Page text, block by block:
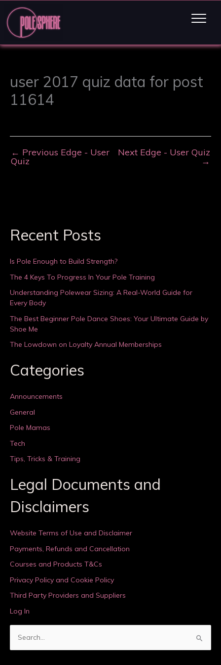
user 2017 quiz data for post
11614
← Previous Edge - User
Quiz
Next Edge - User Quiz
→
Recent Posts
Is Pole Enough to Build Strength?
The 4 Keys To Progress In Your Pole Training
Understanding Polewear Sizing: A Real-World Guide for
Every Body
The Best Beginner Pole Dance Shoes: Your Ultimate Guide by
Shoe Me
The Lowdown on Loyalty Annual Memberships
Categories
Announcements
General
Pole Mamas
Tech
Tips, Tricks & Training
Legal Documents and
Disclaimers
Website Terms of Use and Disclaimer
Payments, Refunds and Cancellation
Courses and Products T&Cs
Privacy Policy and Cookie Policy
Third Party Providers and Suppliers
Log In